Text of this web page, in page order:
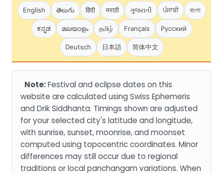
English తెలుగు हिंदी मराठी ગુજરાતી ਪੰਜਾਬੀ বাংলা
ಕನ್ನಡ മലയാളം தமிழ் Français Русский
Deutsch 日本語 简体中文
Note:Festival and eclipse dates on this
website are calculated using Swiss Ephemeris
and Drik Siddhanta. Timings shown are adjusted
for your selected city's latitude and longitude,
with sunrise, sunset, moonrise, and moonset
computed using topocentric coordinates. Minor
differences may still occur due to regional
traditions or local panchangam variations. When